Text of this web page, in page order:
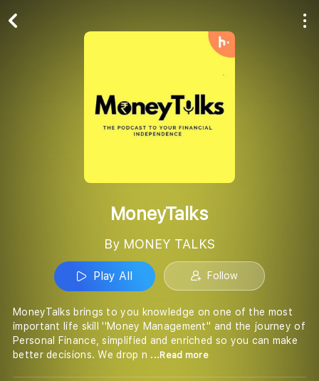
MoneyTalks
By MONEY TALKS
Play All Follow
MoneyTalks brings to you knowledge on one of the most
important life skill ''Money Management'' and the journey of
Personal Finance, simplified and enriched so you can make
better decisions. We drop n ...Read more